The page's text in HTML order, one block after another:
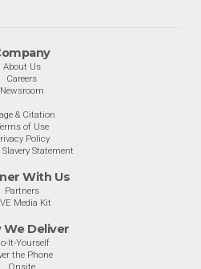
About Us
Careers
Newsroom
& Citation
of Use
Policy
Statement
With Us
Partners
Media Kit
We Deliver
It-Yourself
the Phone
Onsite